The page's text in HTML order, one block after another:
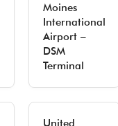
Moines
International
Airport –
DSM
Terminal
United